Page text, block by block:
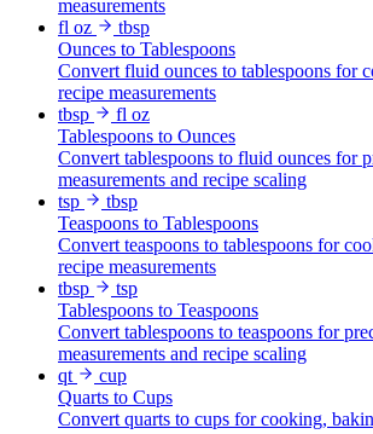
measurements
fl oz
tbsp
Ounces to Tablespoons
Convert fluid ounces to tablespoons for
recipe measurements
tbsp
fl oz
Tablespoons to Ounces
Convert tablespoons to fluid ounces for
measurements and recipe scaling
tsp
tbsp
Teaspoons to Tablespoons
Convert teaspoons to tablespoons for
recipe measurements
tbsp
tsp
Tablespoons to Teaspoons
Convert tablespoons to teaspoons for
measurements and recipe scaling
qt
cup
Quarts to Cups
Convert quarts to cups for cooking,